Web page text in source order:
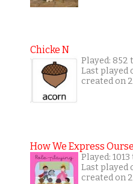
Chicke N
Played: 852
Last played
created on
How We Express
Played:
Last played
created on